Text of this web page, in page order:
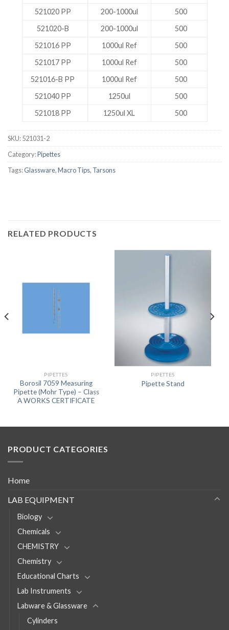
521020 PP
200-1000ul
500
521020-B
200-1000ul
500
521016 PP
1000ul Ref
500
521017 PP
1000ul Ref
500
521016-B PP
1000ul Ref
500
521040 PP
1250ul
500
521018 PP
1250ul XL 500
SKU:521031-2
Category:Pipettes
Tags:Glassware,Macro Tips, Tarsons
RELATED PRODUCTS
PIPETTES
Borosil 7059 Measuring
Pipette (Mohr Type) – Class
A WORKS CERTIFICATE
PIPETTES
Pipette Stand
PRODUCT CATEGORIES
Home
LAB EQUIPMENT
Biology
Chemicals
CHEMISTRY
Chemistry
Educational Charts
Lab Instruments
Labware & Glassware
Cylinders